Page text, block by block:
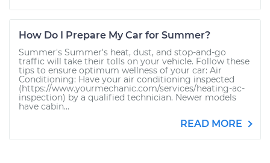
How Do I Prepare My Car for Summer?
Summer's Summer's heat, dust, and stop-and-go
traffic will take their tolls on your vehicle. Follow these
tips to ensure optimum wellness of your car: Air
Conditioning: Have your air conditioning inspected
(https://www.yourmechanic.com/services/heating-ac-
inspection) by a qualified technician. Newer models
have cabin...
READ MORE